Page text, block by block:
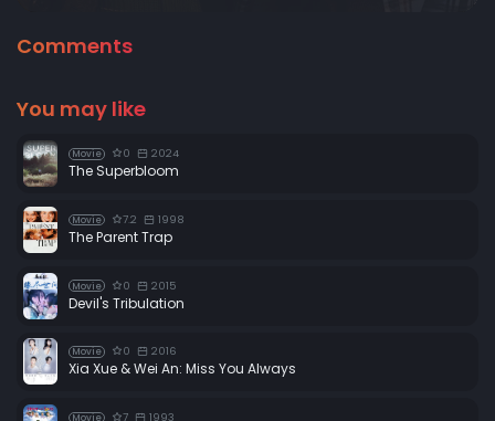
Comments
You may like
Movie 0 2024
The Superbloom
Movie 7.2 1998
The Parent Trap
Movie 0 2015
Devil's Tribulation
Movie 0 2016
Xia Xue & Wei An: Miss You Always
Movie 7 1993